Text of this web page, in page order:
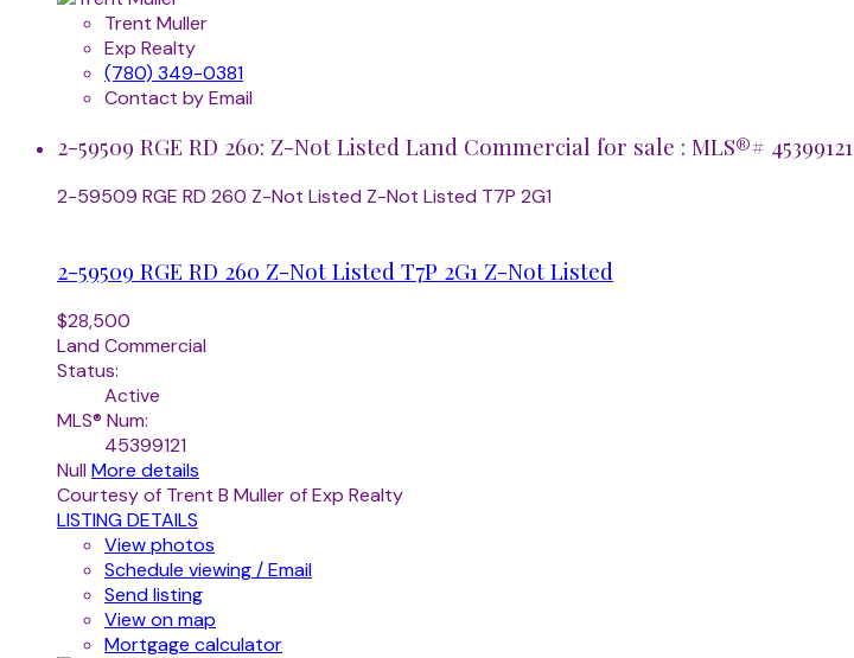
Trent Muller
Exp Realty
(780) 349-0381
Contact by Email
2-59509 RGE RD 260: Z-Not Listed Land Commercial for sale : MLS®# 45399121
2-59509 RGE RD 260 Z-Not Listed Z-Not Listed T7P 2G1
2-59509 RGE RD 260 Z-Not Listed T7P 2G1 Z-Not Listed
$28,500
Land Commercial
Status:
Active
MLS® Num:
45399121
Null More details
Courtesy of Trent B Muller of Exp Realty
LISTING DETAILS
View photos
Schedule viewing / Email
Send listing
View on map
Mortgage calculator